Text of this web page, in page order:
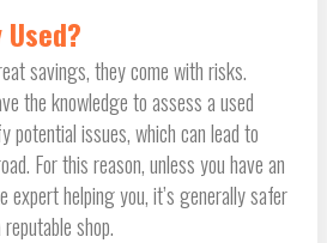
savings, they come with risks.
the knowledge to assess a used
potential issues, which can lead to
For this reason, unless you have an
expert helping you, it’s generally safer
shop.